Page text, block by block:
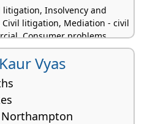
litigation, Insolvency and
Civil litigation, Mediation - civil
Consumer problems
Vyas
Northampton